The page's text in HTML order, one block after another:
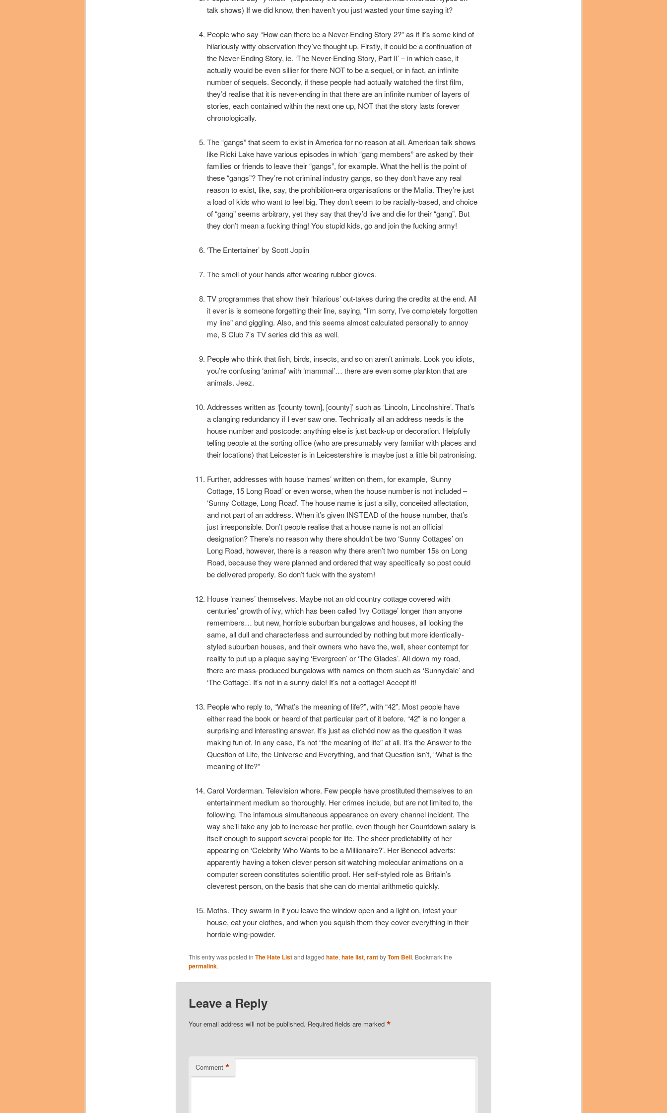
talk shows) If we did know, then haven’t you just wasted your time saying it?
People who say “How can there be a Never-Ending Story 2?” as if it’s some kind of
hilariously witty observation they’ve thought up. Firstly, it could be a continuation of
the Never-Ending Story, ie. ‘The Never-Ending Story, Part II’ – in which case, it
actually would be even sillier for there NOT to be a sequel, or in fact, an infinite
number of sequels. Secondly, if these people had actually watched the first film,
they’d realise that it is never-ending in that there are an infinite number of layers of
stories, each contained within the next one up, NOT that the story lasts forever
chronologically.
The “gangs” that seem to exist in America for no reason at all. American talk shows
like Ricki Lake have various episodes in which “gang members” are asked by their
families or friends to leave their “gangs”, for example. What the hell is the point of
these “gangs”? They’re not criminal industry gangs, so they don’t have any real
reason to exist, like, say, the prohibition-era organisations or the Mafia. They’re just
a load of kids who want to feel big. They don’t seem to be racially-based, and choice
of “gang” seems arbitrary, yet they say that they’d live and die for their “gang”. But
they don’t mean a fucking thing! You stupid kids, go and join the fucking army!
‘The Entertainer’ by Scott Joplin
The smell of your hands after wearing rubber gloves.
TV programmes that show their ‘hilarious’ out-takes during the credits at the end. All
it ever is is someone forgetting their line, saying, “I’m sorry, I’ve completely forgotten
my line” and giggling. Also, and this seems almost calculated personally to annoy
me, S Club 7’s TV series did this as well.
People who think that fish, birds, insects, and so on aren’t animals. Look you idiots,
you’re confusing ‘animal’ with ‘mammal’… there are even some plankton that are
animals. Jeez.
Addresses written as ‘[county town], [county]’ such as ‘Lincoln, Lincolnshire’. That’s
a clanging redundancy if I ever saw one. Technically all an address needs is the
house number and postcode: anything else is just back-up or decoration. Helpfully
telling people at the sorting office (who are presumably very familiar with places and
their locations) that Leicester is in Leicestershire is maybe just a little bit patronising.
Further, addresses with house ‘names’ written on them, for example, ‘Sunny
Cottage, 15 Long Road’ or even worse, when the house number is not included –
‘Sunny Cottage, Long Road’. The house name is just a silly, conceited affectation,
and not part of an address. When it’s given INSTEAD of the house number, that’s
just irresponsible. Don’t people realise that a house name is not an official
designation? There’s no reason why there shouldn’t be two ‘Sunny Cottages’ on
Long Road, however, there is a reason why there aren’t two number 15s on Long
Road, because they were planned and ordered that way specifically so post could
be delivered properly. So don’t fuck with the system!
House ‘names’ themselves. Maybe not an old country cottage covered with
centuries’ growth of ivy, which has been called ‘Ivy Cottage’ longer than anyone
remembers… but new, horrible suburban bungalows and houses, all looking the
same, all dull and characterless and surrounded by nothing but more identically-
styled suburban houses, and their owners who have the, well, sheer contempt for
reality to put up a plaque saying ‘Evergreen’ or ‘The Glades’. All down my road,
there are mass-produced bungalows with names on them such as ‘Sunnydale’ and
‘The Cottage’. It’s not in a sunny dale! It’s not a cottage! Accept it!
People who reply to, “What’s the meaning of life?”, with “42”. Most people have
either read the book or heard of that particular part of it before. “42” is no longer a
surprising and interesting answer. It’s just as clichéd now as the question it was
making fun of. In any case, it’s not “the meaning of life” at all. It’s the Answer to the
Question of Life, the Universe and Everything, and that Question isn’t, “What is the
meaning of life?”
Carol Vorderman. Television whore. Few people have prostituted themselves to an
entertainment medium so thoroughly. Her crimes include, but are not limited to, the
following. The infamous simultaneous appearance on every channel incident. The
way she’ll take any job to increase her profile, even though her Countdown salary is
itself enough to support several people for life. The sheer predictability of her
appearing on ‘Celebrity Who Wants to be a Millionaire?’. Her Benecol adverts:
apparently having a token clever person sit watching molecular animations on a
computer screen constitutes scientific proof. Her self-styled role as Britain’s
cleverest person, on the basis that she can do mental arithmetic quickly.
Moths. They swarm in if you leave the window open and a light on, infest your
house, eat your clothes, and when you squish them they cover everything in their
horrible wing-powder.
This entry was posted in The Hate Listand tagged hate, hate list, rantbyTom Bell. Bookmark the
permalink.
Leave a Reply
Your email address will not be published. Required fields are marked *
Comment *